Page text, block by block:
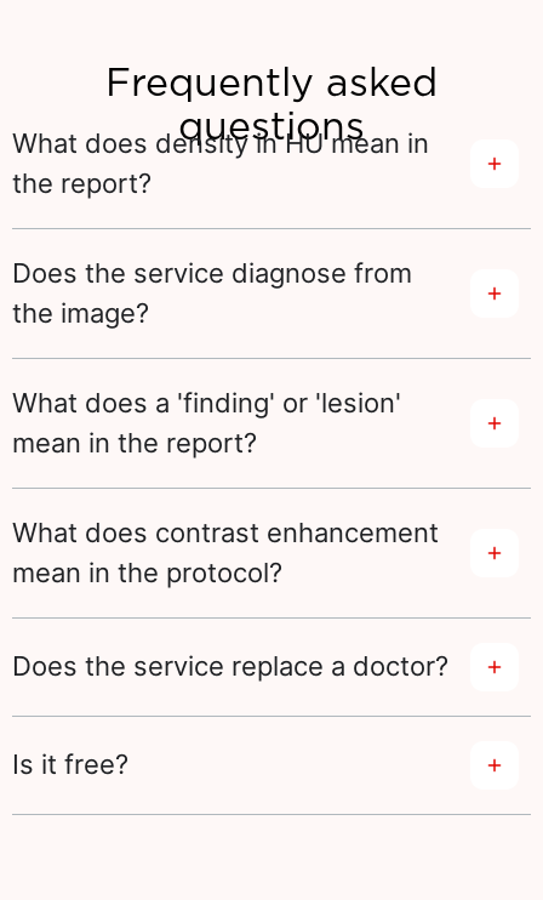
Frequently asked
questions
What does density in HU mean in
the report?
Does the service diagnose from
the image?
What does a 'finding' or 'lesion'
mean in the report?
What does contrast enhancement
mean in the protocol?
Does the service replace a doctor?
Is it free?